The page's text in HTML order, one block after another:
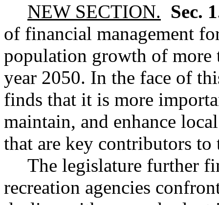
NEW SECTION. Sec.
of financial management
population growth of
year 2050. In the face of
finds that it is more
maintain, and enhance
that are key contributors
The legislature further
recreation agencies